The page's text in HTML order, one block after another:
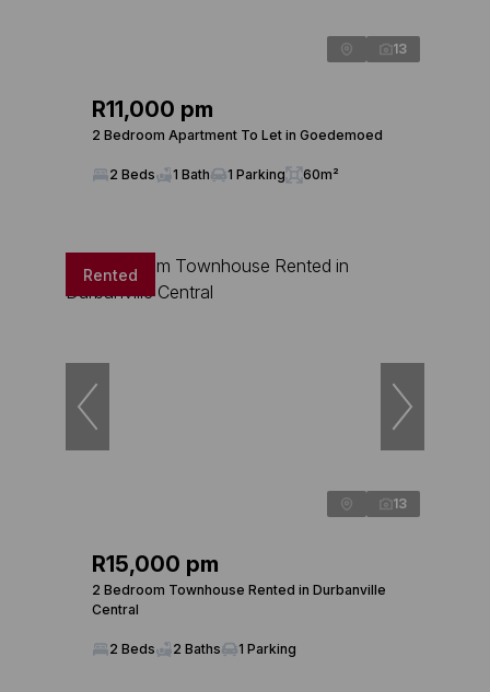
13
R11,000 pm
2 Bedroom Apartment To Let in Goedemoed
2 Beds 1 Bath 1 Parking 60m²
Rented
13
R15,000 pm
2 Bedroom Townhouse Rented in Durbanville
Central
2 Beds 2 Baths 1 Parking